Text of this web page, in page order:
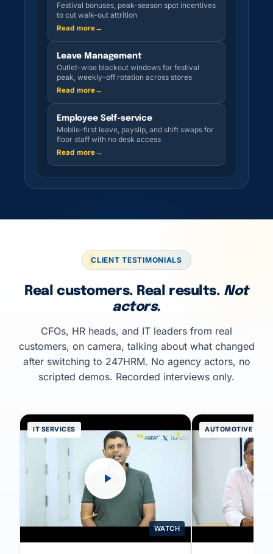
Festival bonuses, peak-season spot incentives
to cut walk-out attrition
Read more→
Leave Management
Outlet-wise blackout windows for festival
peak, weekly-off rotation across stores
Read more→
Employee Self-service
Mobile-first leave, payslip, and shift swaps for
floor staff with no desk access
Read more→
CLIENT TESTIMONIALS
Real customers. Real results. Not
actors.
CFOs, HR heads, and IT leaders from real
customers, on camera, talking about what changed
after switching to 247HRM. No agency actors, no
scripted demos. Recorded interviews only.
IT SERVICES
WATCH
AUTOMOTIVE